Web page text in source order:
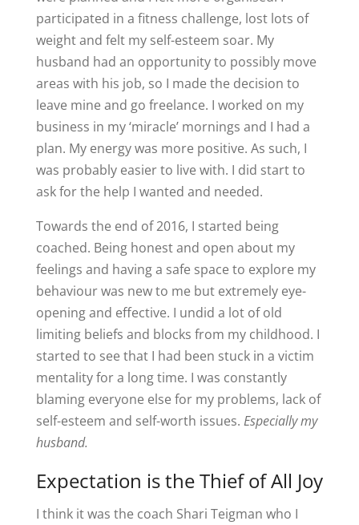
participated in a fitness challenge, lost lots of
weight and felt my self-esteem soar. My
husband had an opportunity to possibly move
areas with his job, so I made the decision to
leave mine and go freelance. I worked on my
business in my ‘miracle’ mornings and I had a
plan. My energy was more positive. As such, I
was probably easier to live with. I did start to
ask for the help I wanted and needed.
Towards the end of 2016, I started being
coached. Being honest and open about my
feelings and having a safe space to explore my
behaviour was new to me but extremely eye-
opening and effective. I undid a lot of old
limiting beliefs and blocks from my childhood. I
started to see that I had been stuck in a victim
mentality for a long time. I was constantly
blaming everyone else for my problems, lack of
self-esteem and self-worth issues. Especially my
husband.
Expectation is the Thief of All Joy
I think it was the coach Shari Teigman who I